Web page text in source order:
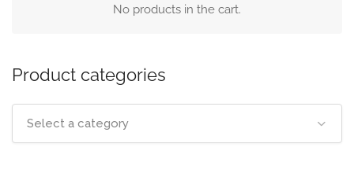
No products in the cart.
Product categories
Select a category